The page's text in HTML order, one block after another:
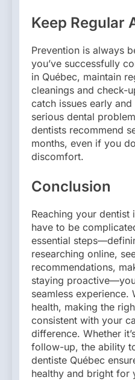
Keep Regular
Prevention is always
you’ve successfully
in Québec, maintain
cleanings and check-
catch issues early
serious dental
dentists recommend
months, even if you
discomfort.
Conclusion
Reaching your dentist
have to be
essential
researching online,
recommendations,
staying
seamless experience.
health, making the
consistent with your
difference. Whether
follow-up, the ability
dentiste Québec
healthy and bright for